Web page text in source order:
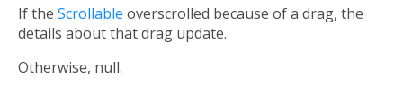
If the Scrollable overscrolled because of a drag, the
details about that drag update.
Otherwise, null.